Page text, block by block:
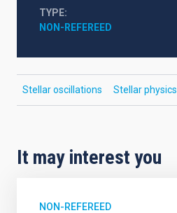
TYPE
NON-REFEREED
Stellar oscillations Stellar physics
It may interest you
NON-REFEREED